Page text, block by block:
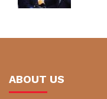
ABOUT US